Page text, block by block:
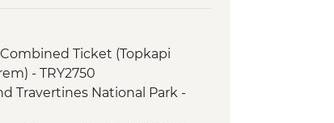
lunch
Air Museum
Tour
Ticket (Topkapi
- TRY2750
Travertines National Park -